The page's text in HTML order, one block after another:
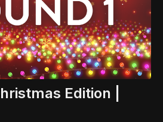
Edition |